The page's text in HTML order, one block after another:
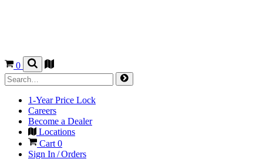
0
1-Year Price Lock
Careers
Become a Dealer
Locations
Cart 0
Sign In / Orders